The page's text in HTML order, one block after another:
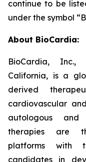
continue to be
under the symbol
About BioCardia:
BioCardia, Inc.,
California, is a
derived
cardiovascular
autologous and
therapies are
platforms with
candidates in